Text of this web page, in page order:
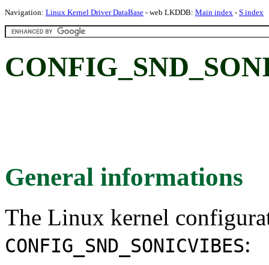
Navigation: Linux Kernel Driver DataBase - web LKDDB: Main index - S index
General informations
The Linux kernel
CONFIG_SND_SONICVIBES: